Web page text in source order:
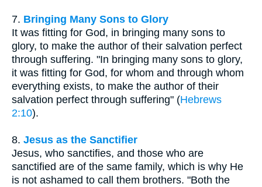
7. Bringing Many Sons to Glory
It was fitting for God, in bringing many sons to
glory, to make the author of their salvation perfect
through suffering. "In bringing many sons to glory,
it was fitting for God, for whom and through whom
everything exists, to make the author of their
salvation perfect through suffering" (Hebrews
2:10).
8. Jesus as the Sanctifier
Jesus, who sanctifies, and those who are
sanctified are of the same family, which is why He
is not ashamed to call them brothers. "Both the